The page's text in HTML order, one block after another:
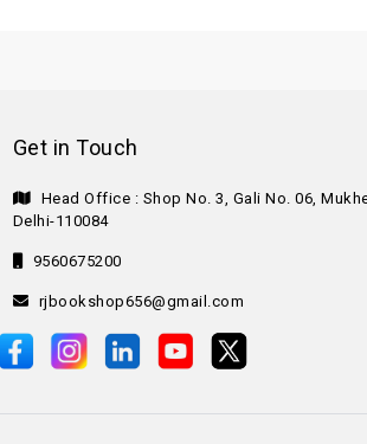
Get in Touch
Head Office : Shop No. 3, Gali No. 06,
Delhi-110084
9560675200
rjbookshop656@gmail.com